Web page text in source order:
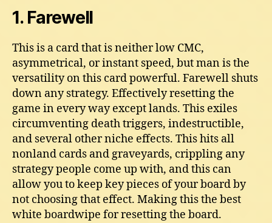
1. Farewell
This is a card that is neither low CMC,
asymmetrical, or instant speed, but man is the
versatility on this card powerful. Farewell shuts
down any strategy. Effectively resetting the
game in every way except lands. This exiles
circumventing death triggers, indestructible,
and several other niche effects. This hits all
nonland cards and graveyards, crippling any
strategy people come up with, and this can
allow you to keep key pieces of your board by
not choosing that effect. Making this the best
white boardwipe for resetting the board.